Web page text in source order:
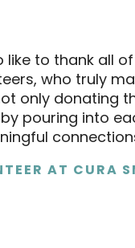
like to thank all
who truly
only donating
pouring into
AT CURA